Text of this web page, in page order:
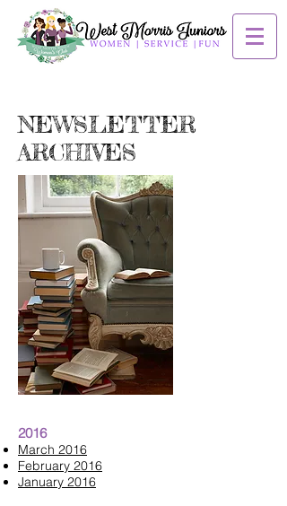
NEWSLETTER
ARCHIVES
2016
March 2016
February 2016
January 2016